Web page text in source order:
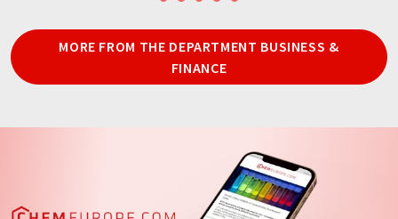
MORE FROM THE DEPARTMENT BUSINESS &
FINANCE